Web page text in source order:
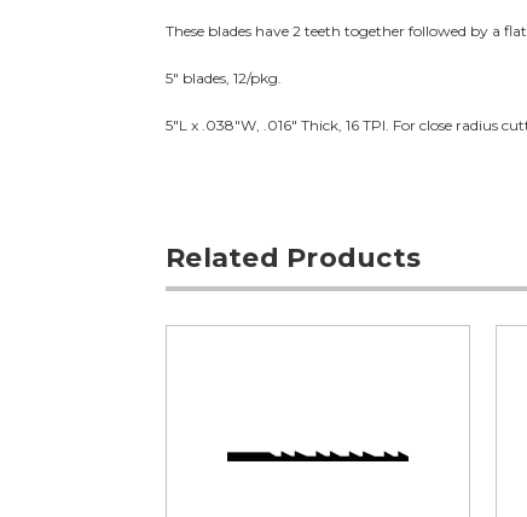
These blades have 2 teeth together followed by a
5" blades, 12/pkg.
5"L x .038"W, .016" Thick, 16 TPI. For close radius
Related Products